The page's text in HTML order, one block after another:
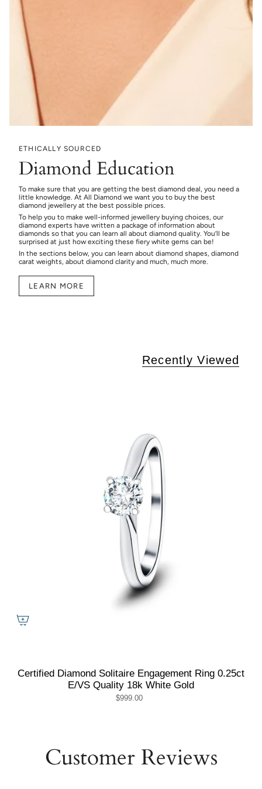
ETHICALLY SOURCED
Diamond Education
To make sure that you are getting the best diamond deal, you need a
little knowledge. At All Diamond we want you to buy the best
diamond jewellery at the best possible prices.
To help you to make well-informed jewellery buying choices, our
diamond experts have written a package of information about
diamonds so that you can learn all about diamond quality. You’ll be
surprised at just how exciting these fiery white gems can be!
In the sections below, you can learn about diamond shapes, diamond
carat weights, about diamond clarity and much, much more.
LEARN MORE
Recently Viewed
Certified Diamond Solitaire Engagement Ring 0.25ct
E/VS Quality 18k White Gold
$999.00
Customer Reviews